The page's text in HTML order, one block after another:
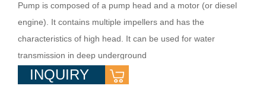
Pump is composed of a pump head and a motor (or diesel
engine). It contains multiple impellers and has the
characteristics of high head. It can be used for water
transmission in deep underground
INQUIRY